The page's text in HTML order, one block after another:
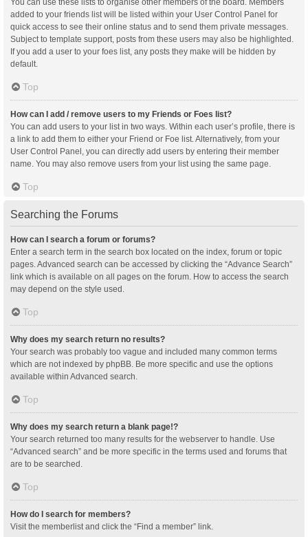
added to your friends list will be listed within your User Control Panel for
quick access to see their online status and to send them private messages.
Subject to template support, posts from these users may also be highlighted.
If you add a user to your foes list, any posts they make will be hidden by
default.
Top
How can I add / remove users to my Friends or Foes list?
You can add users to your list in two ways. Within each user’s profile, there is
a link to add them to either your Friend or Foe list. Alternatively, from your
User Control Panel, you can directly add users by entering their member
name. You may also remove users from your list using the same page.
Top
Searching the Forums
How can I search a forum or forums?
Enter a search term in the search box located on the index, forum or topic
pages. Advanced search can be accessed by clicking the “Advance Search”
link which is available on all pages on the forum. How to access the search
may depend on the style used.
Top
Why does my search return no results?
Your search was probably too vague and included many common terms
which are not indexed by phpBB. Be more specific and use the options
available within Advanced search.
Top
Why does my search return a blank page!?
Your search returned too many results for the webserver to handle. Use
“Advanced search” and be more specific in the terms used and forums that
are to be searched.
Top
How do I search for members?
Visit the memberlist and click the “Find a member” link.